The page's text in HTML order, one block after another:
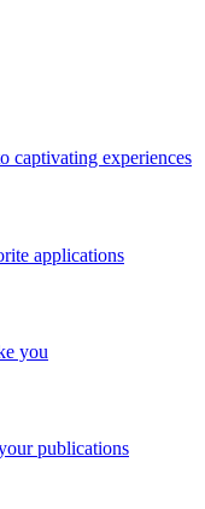
captivating experiences
applications
you
publications